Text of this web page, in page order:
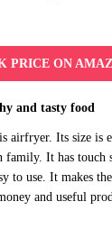
PRICE ON
and tasty food
airfryer. Its size is
It has touch
to use. It makes
and useful